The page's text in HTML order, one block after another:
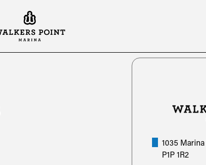
1035
P1P 1R2